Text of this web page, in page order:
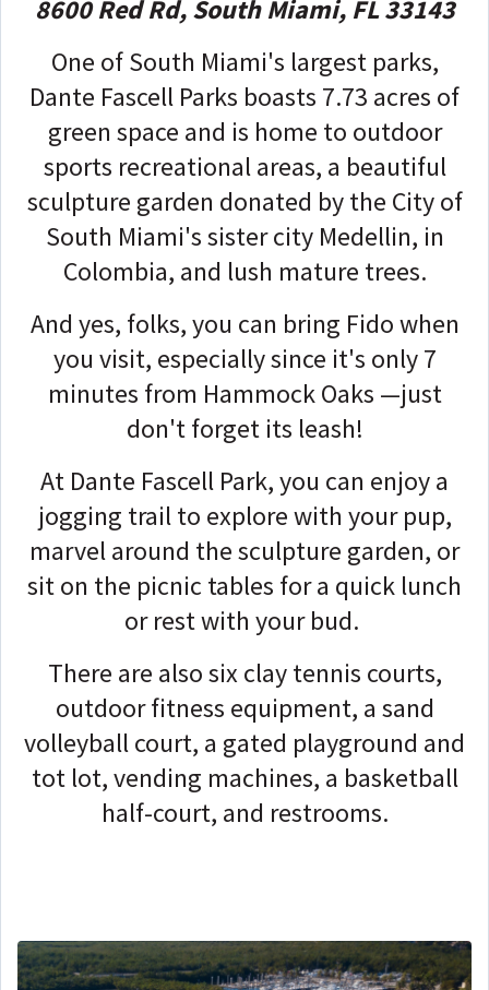
8600 Red Rd, South Miami, FL 33143
One of South Miami's largest parks,
Dante Fascell Parks boasts 7.73 acres of
green space and is home to outdoor
sports recreational areas, a beautiful
sculpture garden donated by the City of
South Miami's sister city Medellin, in
Colombia, and lush mature trees.
And yes, folks, you can bring Fido when
you visit, especially since it's only 7
minutes from Hammock Oaks —just
don't forget its leash!
At Dante Fascell Park, you can enjoy a
jogging trail to explore with your pup,
marvel around the sculpture garden, or
sit on the picnic tables for a quick lunch
or rest with your bud.
There are also six clay tennis courts,
outdoor fitness equipment, a sand
volleyball court, a gated playground and
tot lot, vending machines, a basketball
half-court, and restrooms.